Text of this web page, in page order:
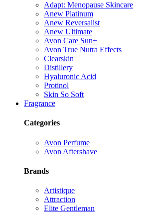
Adapt: Menopause Skincare
Anew Platinum
Anew Reversalist
Anew Ultimate
Avon Care Sun+
Avon True Nutra Effects
Clearskin
Distillery
Hyaluronic Acid
Protinol
Skin So Soft
Fragrance
Categories
Avon Perfume
Avon Aftershave
Brands
Artistique
Attraction
Elite Gentleman